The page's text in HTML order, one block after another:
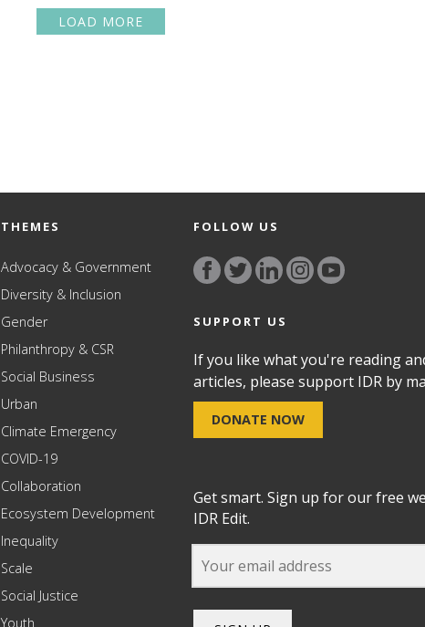
LOAD MORE
THEMES
Advocacy & Government
Diversity & Inclusion
Gender
Philanthropy & CSR
Social Business
Urban
Climate Emergency
COVID-19
Collaboration
Ecosystem Development
Inequality
Scale
Social Justice
Youth
FOLLOW US
SUPPORT US
If you like what you're reading
articles, please support IDR by
DONATE NOW
Get smart. Sign up for our free
IDR Edit.